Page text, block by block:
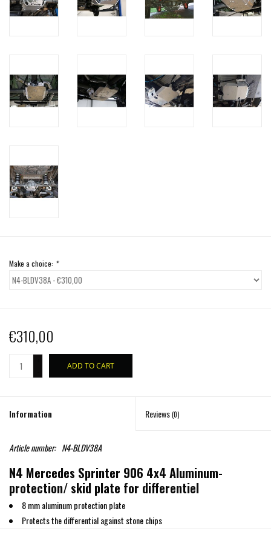
Make a choice: *
€310,00
ADD TO CART
Information Reviews(0)
Article number: N4-BLDV38A
N4 Mercedes Sprinter 906 4x4 Aluminum-
protection/ skid plate for differentiel
8 mm aluminum protection plate
Protects the differential against stone chips